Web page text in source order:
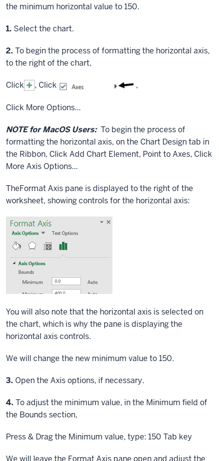
the minimum horizontal value to 150.
Step
1. Select the chart.
Step
2. To begin the process of formatting the horizontal axis,
to the right of the chart,
Click , Click ,
Click More Options...
NOTE for MacOS Users: To begin the process of
formatting the horizontal axis, on the Chart Design tab in
the Ribbon, Click Add Chart Element, Pointto Axes, Click
More Axis Options...
TheFormat Axis pane is displayed to the right of the
worksheet, showing controls for the horizontal axis:
You will also note that the horizontal axis is selected on
the chart, which is why the pane is displaying the
horizontal axis controls.
We will change the new minimum value to 150.
Step
3. Open the Axis options, if necessary.
Step
4. To adjust the minimum value, in the Minimum field of
the Bounds section,
Press & Dragthe Minimum value, type: 150 Tab key